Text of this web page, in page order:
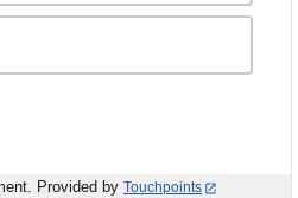
Provided by Touchpoints